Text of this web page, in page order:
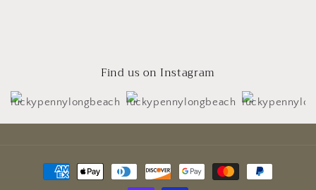
Find us on Instagram
Payment
methods